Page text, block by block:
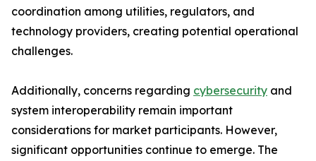
coordination among utilities, regulators, and
technology providers, creating potential operational
challenges.
Additionally, concerns regarding cybersecurity and
system interoperability remain important
considerations for market participants. However,
significant opportunities continue to emerge. The